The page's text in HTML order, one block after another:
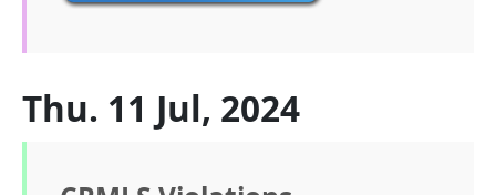
Thu. 11 Jul, 2024